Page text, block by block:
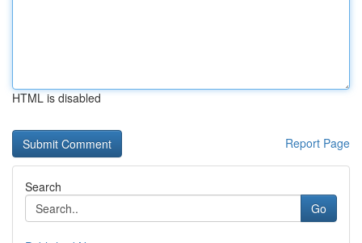
HTML is disabled
Report Page
Search
Go